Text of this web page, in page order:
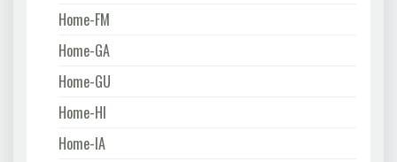
Home-FM
Home-GA
Home-GU
Home-HI
Home-IA